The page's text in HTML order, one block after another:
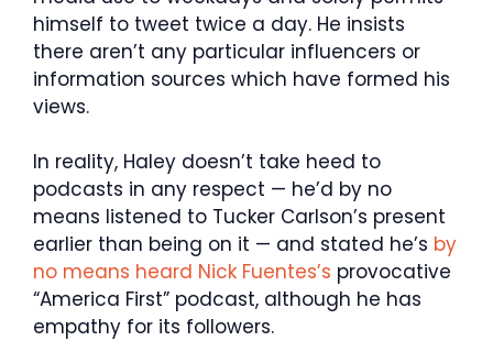
himself to tweet twice a day. He insists
there aren’t any particular influencers or
information sources which have formed his
views.
In reality, Haley doesn’t take heed to
podcasts in any respect — he’d by no
means listened to Tucker Carlson’s present
earlier than being on it — and stated he’s by
no means heard Nick Fuentes’s provocative
“America First” podcast, although he has
empathy for its followers.